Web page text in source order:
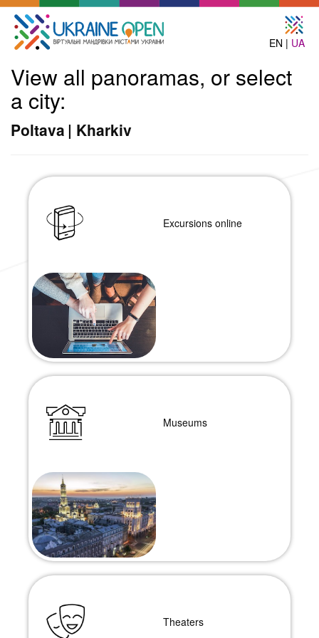
EN | UA
View all panoramas, or select
a city:
Poltava | Kharkiv
Excursions online
Museums
Theaters